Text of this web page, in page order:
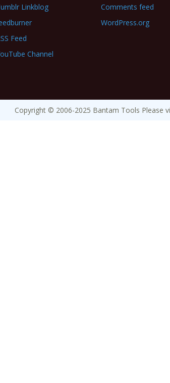
Linkblog
Feed
Channel
Comments feed
WordPress.org
Copyright © 2006-2025 Bantam Tools Please